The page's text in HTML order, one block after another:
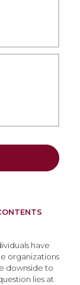
have
organizations
downside to
lies at